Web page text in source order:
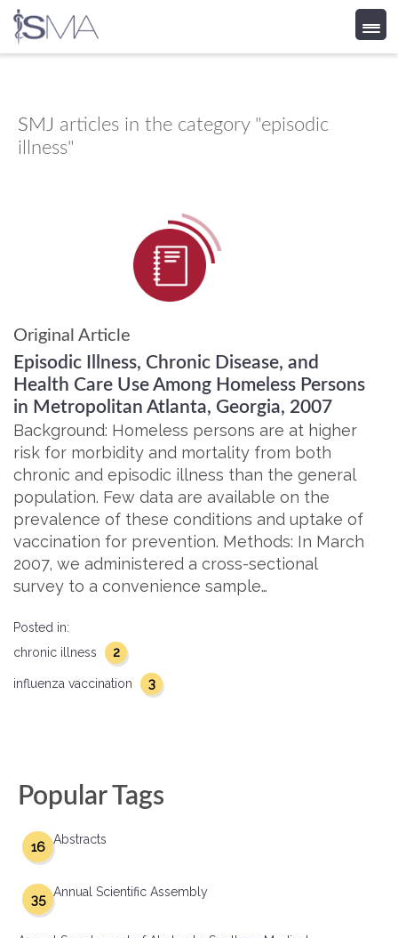
content
SMJ articles in the category "episodic
illness"
Original Article
Episodic Illness, Chronic Disease, and
Health Care Use Among Homeless Persons
in Metropolitan Atlanta, Georgia, 2007
Background: Homeless persons are at higher
risk for morbidity and mortality from both
chronic and episodic illness than the general
population. Few data are available on the
prevalence of these conditions and uptake of
vaccination for prevention. Methods: In March
2007, we administered a cross-sectional
survey to a convenience sample…
Posted in:
chronic illness
2
influenza vaccination 3
Popular Tags
Abstracts
16
Annual Scientific Assembly
35